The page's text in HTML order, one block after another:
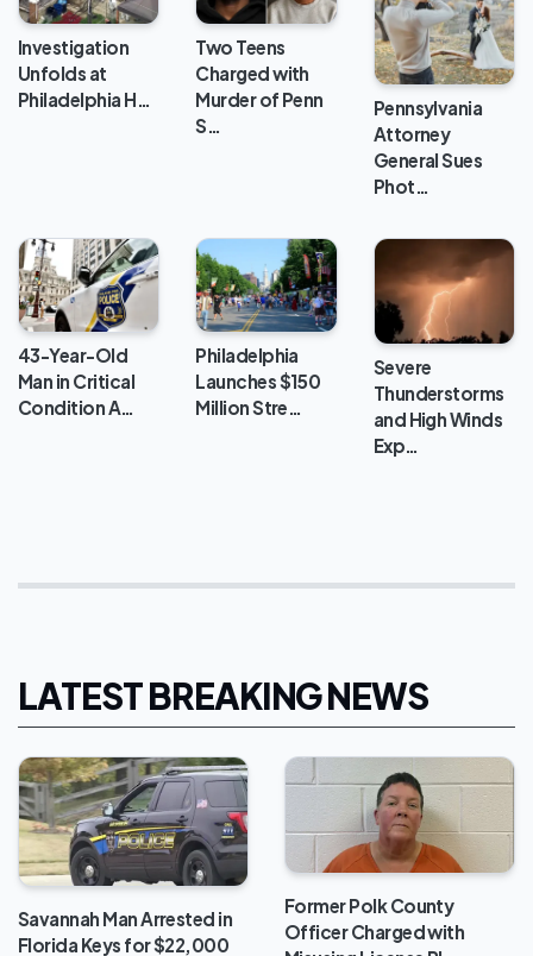
Investigation
Unfolds at
Philadelphia H…
Two Teens
Charged with
Murder of Penn
S…
Pennsylvania
Attorney
General Sues
Phot…
43-Year-Old
Man in Critical
Condition A…
Philadelphia
Launches $150
Million Stre…
Severe
Thunderstorms
and High Winds
Exp…
LATEST BREAKING NEWS
Savannah Man Arrested in
Florida Keys for $22,000
Former Polk County
Officer Charged with